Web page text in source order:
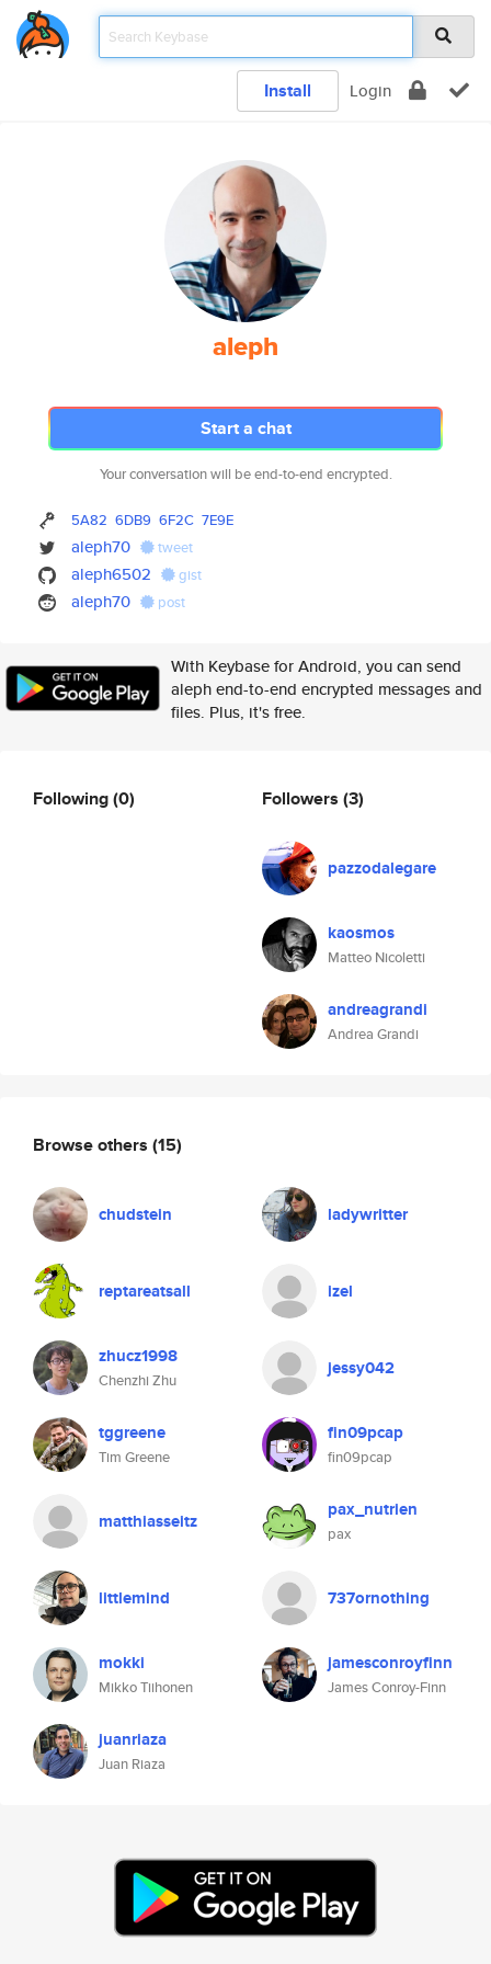
Install Login
aleph
Start a chat
Your conversation will be end-to-end encrypted.
5A82 6DB9 6F2C 7E9E
aleph70 tweet
aleph6502 gist
aleph70 post
With Keybase for Android, you can send
aleph end-to-end encrypted messages and
files. Plus, it's free.
Following(0) Followers (3)
pazzodalegare
kaosmos
Matteo Nicoletti
andreagrandi
Andrea Grandi
Browse others (15)
chudstein ladywritter
reptareatsall izel
zhucz1998
Chenzhi Zhu
jessy042
tggreene
Tim Greene
fin09pcap
fin09pcap
matthiasseitz pax_nutrien
pax
littlemind 737ornothing
mokki
Mikko Tiihonen
jamesconroyfinn
James Conroy-Finn
juanriaza
Juan Riaza